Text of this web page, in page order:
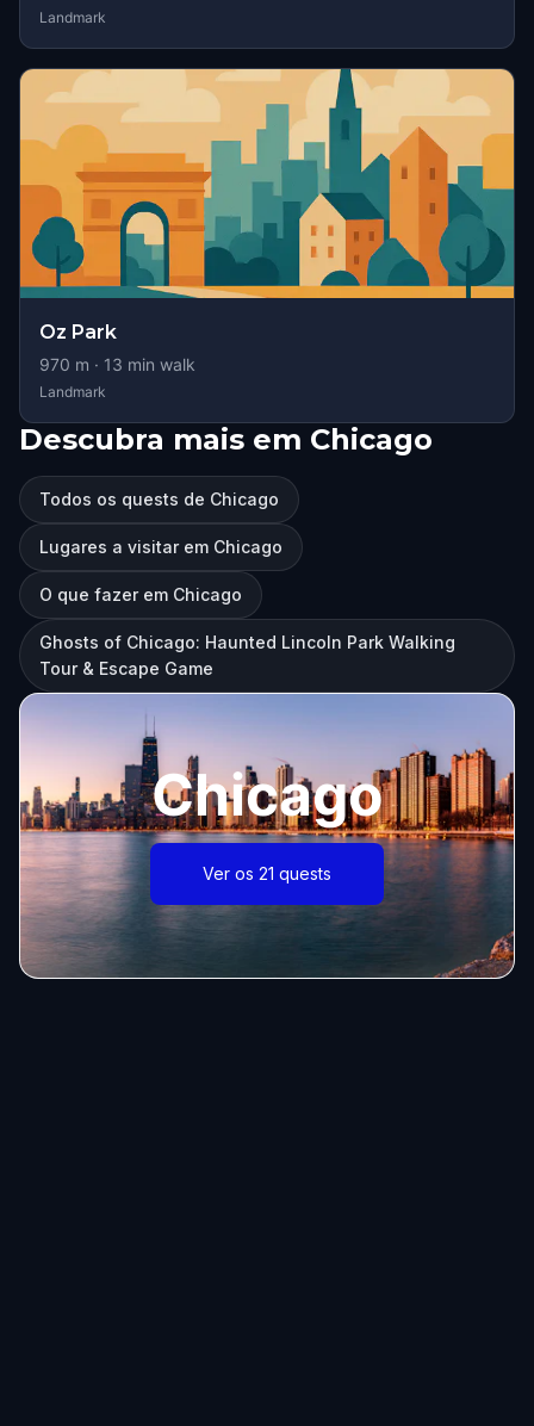
Landmark
Oz Park
970 m · 13 min walk
Landmark
Descubra mais em Chicago
Todos os quests de Chicago
Lugares a visitar em Chicago
O que fazer em Chicago
Ghosts of Chicago: Haunted Lincoln Park Walking
Tour & Escape Game
Chicago
Ver os 21 quests